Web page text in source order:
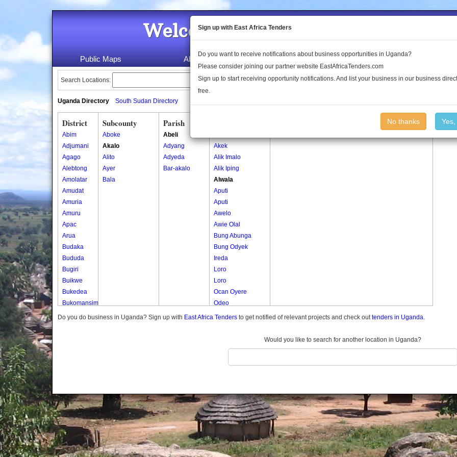
Welcome to the Land Conflict
Public Maps About Us Publications Log In
Search Locations:
Uganda Directory South Sudan Directory
District
Abim
Adjumani
Agago
Alebtong
Amolatar
Amudat
Amuria
Amuru
Apac
Arua
Budaka
Bududa
Bugiri
Buikwe
Bukedea
Bukomansimbi
Bukwo
Butambala
Buvuma
Buyende
Dokolo
Gomba
Gulu
Subcounty
Aboke
Akalo
Alito
Ayer
Bala
Parish
Abeli
Adyang
Adyeda
Bar-akalo
Akek
Alik Imalo
Alik Iping
Alwala
Aputi
Aputi
Awelo
Awie Olal
Bung Abunga
Bung Odyek
Ireda
Loro
Loro
Ocan Oyere
Odeo
Otuta
Do you do business in Uganda? Sign up with East Africa Tenders to get notified of relevant projects and check outtenders in Uganda.
Would you like to search for another location in Uganda?
Sign up with East Africa Tenders
Do you want to receive notifications about business opportunities in Uganda?
Please consider joining our partner website EastAfricaTenders.com
Sign up to start receiving opportunity notifications. And list your business in our business
free.
No thanks